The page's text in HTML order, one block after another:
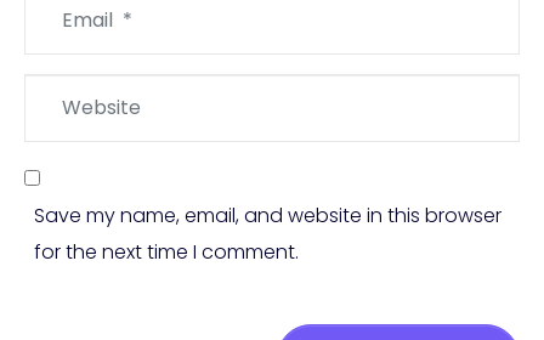
Save my name, email, and website in this browser
for the next time I comment.